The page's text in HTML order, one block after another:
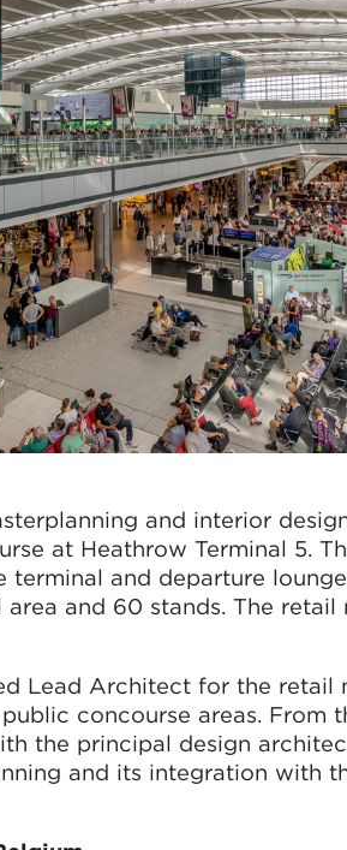
and interior
at Heathrow Terminal 5.
terminal and departure
and 60 stands. The
Lead Architect for the retail
concourse areas. From
the principal design
and its integration with